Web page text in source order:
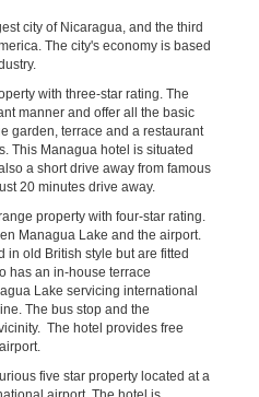
city of Nicaragua, and the third
The city's economy is based
with three-star rating. The
manner and offer all the basic
garden, terrace and a restaurant
This Managua hotel is situated
a short drive away from famous
20 minutes drive away.
property with four-star rating.
Managua Lake and the airport.
in old British style but are fitted
has an in-house terrace
Lake servicing international
The bus stop and the
The hotel provides free
five star property located at a